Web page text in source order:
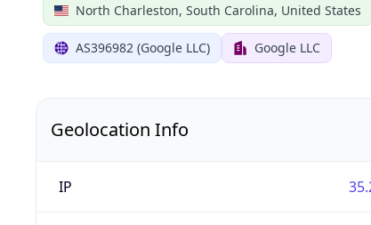
North Charleston, South Carolina, United States
AS396982 (Google LLC) Google LLC
Geolocation Info
IP